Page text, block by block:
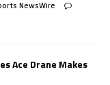
NewsWire
Ace Drane Makes